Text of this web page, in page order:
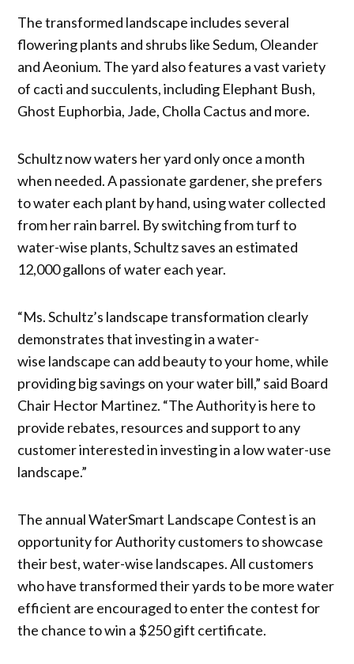
The transformed landscape includes several
flowering plants and shrubs like Sedum, Oleander
and Aeonium. The yard also features a vast variety
of cacti and succulents, including Elephant Bush,
Ghost Euphorbia, Jade, Cholla Cactus and more.
Schultz now waters her yard only once a month
when needed. A passionate gardener, she prefers
to water each plant by hand, using water collected
from her rain barrel. By switching from turf to
water-wise plants, Schultz saves an estimated
12,000 gallons of water each year.
“Ms. Schultz’s landscape transformation clearly
demonstrates that investing in a water-
wise landscape can add beauty to your home, while
providing big savings on your water bill,” said Board
Chair Hector Martinez. “The Authority is here to
provide rebates, resources and support to any
customer interested in investing in a low water-use
landscape.”
The annual WaterSmart Landscape Contest is an
opportunity for Authority customers to showcase
their best, water-wise landscapes. All customers
who have transformed their yards to be more water
efficient are encouraged to enter the contest for
the chance to win a $250 gift certificate.